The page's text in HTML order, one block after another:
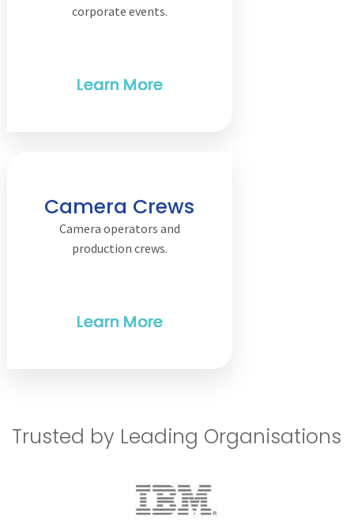
corporate events.
Camera Crews
Camera operators and
production crews.
Trusted by Leading Organisations